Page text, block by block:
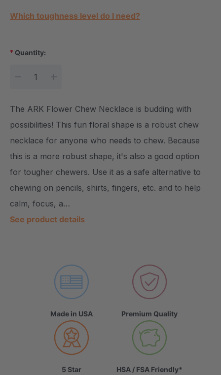
Current Stock:
Which toughness level do I need?
* Quantity:
The ARK Flower Chew Necklace is budding with
possibilities! This fun floral shape is a robust chew
necklace for anyone who needs to chew. Because
this is a more robust shape, it's also a good option
for tougher chewers. Use it as a safe alternative to
chewing on pencils, shirts, fingers, etc. and to help
calm, focus, a…
See product details
Made in USA Premium Quality
5 Star
HSA / FSA Friendly*